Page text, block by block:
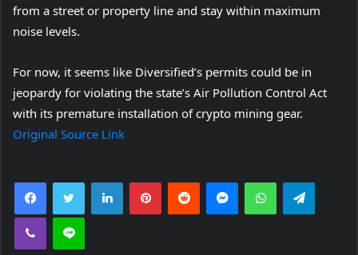
from a street or property line and stay within maximum
noise levels.
For now, it seems like Diversified’s permits could be in
jeopardy for violating the state’s Air Pollution Control Act
with its premature installation of crypto mining gear.
Original Source Link
FacebookTwitter LinkedInPinterestReddit MessengerWhatsApp
Viber Line